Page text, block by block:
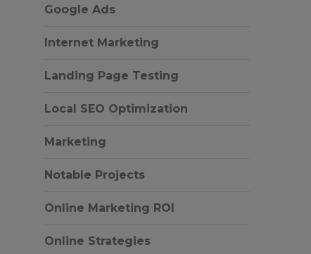
Google Ads
Internet Marketing
Landing Page Testing
Local SEO Optimization
Marketing
Notable Projects
Online Marketing ROI
Online Strategies